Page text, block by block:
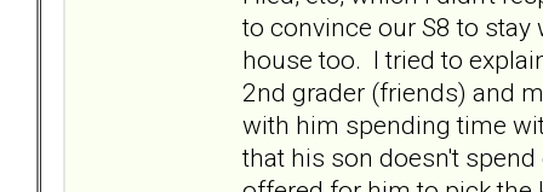
to convince our S8 to
house too. I tried to
2nd grader (friends) and
with him spending time
that his son doesn't